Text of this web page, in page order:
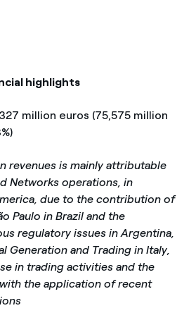
highlights
million euros (75,575 million
revenues is mainly attributable
Networks operations, in
due to the contribution of
Paulo in Brazil and the
regulatory issues in Argentina,
Generation and Trading in Italy,
in trading activities and the
the application of recent